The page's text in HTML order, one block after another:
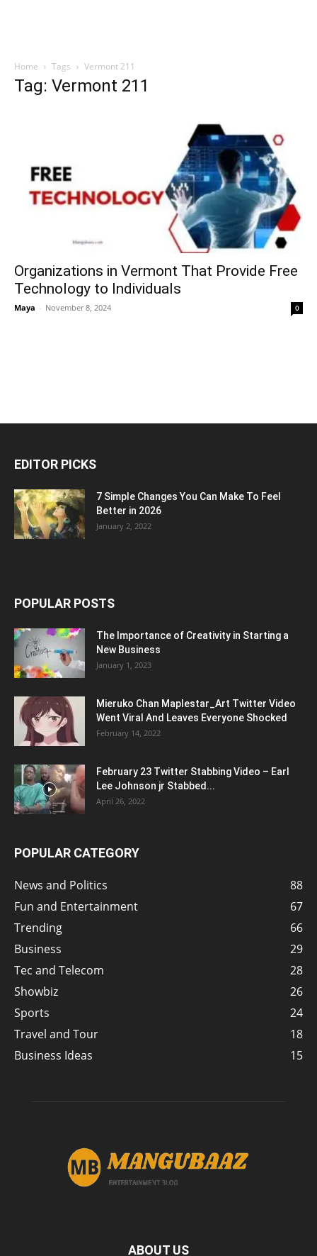
Home Tags Vermont 211
Tag: Vermont 211
Organizations in Vermont That Provide Free
Technology to Individuals
Maya - November 8, 2024 0
EDITOR PICKS
7 Simple Changes You Can Make To Feel
Better in 2026
January 2, 2022
POPULAR POSTS
The Importance of Creativity in Starting a
New Business
January 1, 2023
Mieruko Chan Maplestar_Art Twitter Video
Went Viral And Leaves Everyone Shocked
February 14, 2022
February 23 Twitter Stabbing Video – Earl
Lee Johnson jr Stabbed...
April 26, 2022
POPULAR CATEGORY
News and Politics
88
Fun and Entertainment
67
Trending
66
Business
29
Tec and Telecom
28
Showbiz
26
Sports
24
Travel and Tour
18
Business Ideas
15
ABOUT US